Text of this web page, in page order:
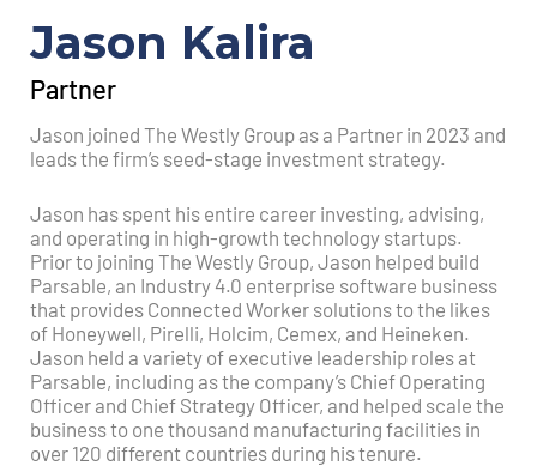
Jason Kalira
Partner
Jason joined The Westly Group as a Partner in 2023 and
leads the firm’s seed-stage investment strategy.
Jason has spent his entire career investing, advising,
and operating in high-growth technology startups.
Prior to joining The Westly Group, Jason helped build
Parsable, an Industry 4.0 enterprise software business
that provides Connected Worker solutions to the likes
of Honeywell, Pirelli, Holcim, Cemex, and Heineken.
Jason held a variety of executive leadership roles at
Parsable, including as the company’s Chief Operating
Officer and Chief Strategy Officer, and helped scale the
business to one thousand manufacturing facilities in
over 120 different countries during his tenure.